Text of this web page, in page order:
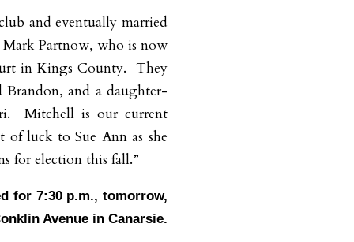
and eventually married
Partnow, who is now
in Kings County. They
and a daughter-
Mitchell is our current
of luck to Sue Ann as she
for election this fall.”
for 7:30 p.m., tomorrow,
Avenue in Canarsie.